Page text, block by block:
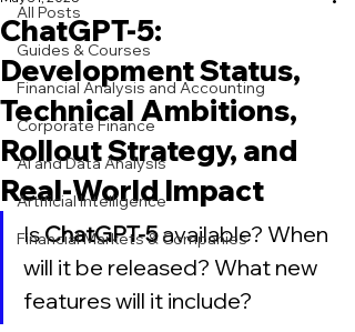
All Posts
Guides & Courses
Financial Analysis and Accounting
Corporate Finance
AI and Data Analysis
Artificial Intelligence
Financial Markets & Companies
ChatGPT-5:
Development Status,
Technical Ambitions,
Rollout Strategy, and
Real-World Impact
Is ChatGPT-5 available? When
will it be released? What new
features will it include?